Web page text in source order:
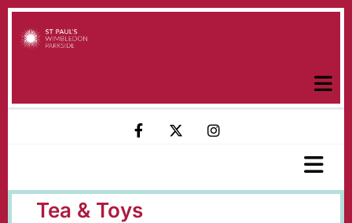
Tea & Toys